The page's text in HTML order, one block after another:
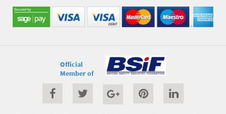
Official
Member of